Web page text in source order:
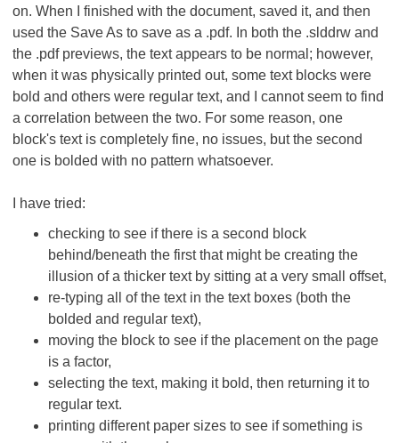
on. When I finished with the document, saved it, and then
used the Save As to save as a .pdf. In both the .slddrw and
the .pdf previews, the text appears to be normal; however,
when it was physically printed out, some text blocks were
bold and others were regular text, and I cannot seem to find
a correlation between the two. For some reason, one
block's text is completely fine, no issues, but the second
one is bolded with no pattern whatsoever.
I have tried:
checking to see if there is a second block
behind/beneath the first that might be creating the
illusion of a thicker text by sitting at a very small offset,
re-typing all of the text in the text boxes (both the
bolded and regular text),
moving the block to see if the placement on the page
is a factor,
selecting the text, making it bold, then returning it to
regular text.
printing different paper sizes to see if something is